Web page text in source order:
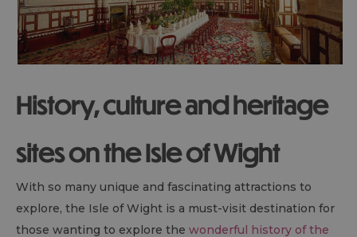
History, culture and heritage
sites on the Isle of Wight
With so many unique and fascinating attractions to
explore, the Isle of Wight is a must-visit destination for
those wanting to explore the wonderful history of the